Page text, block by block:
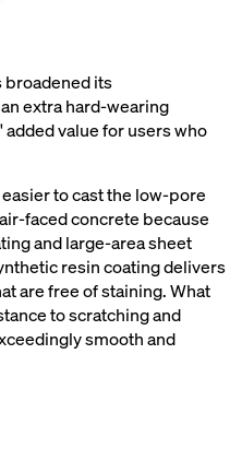
broadened its
extra hard-wearing
value for users who
to cast the low-pore
faced concrete because
and large-area sheet
resin coating delivers
are free of staining. What
to scratching and
smooth and